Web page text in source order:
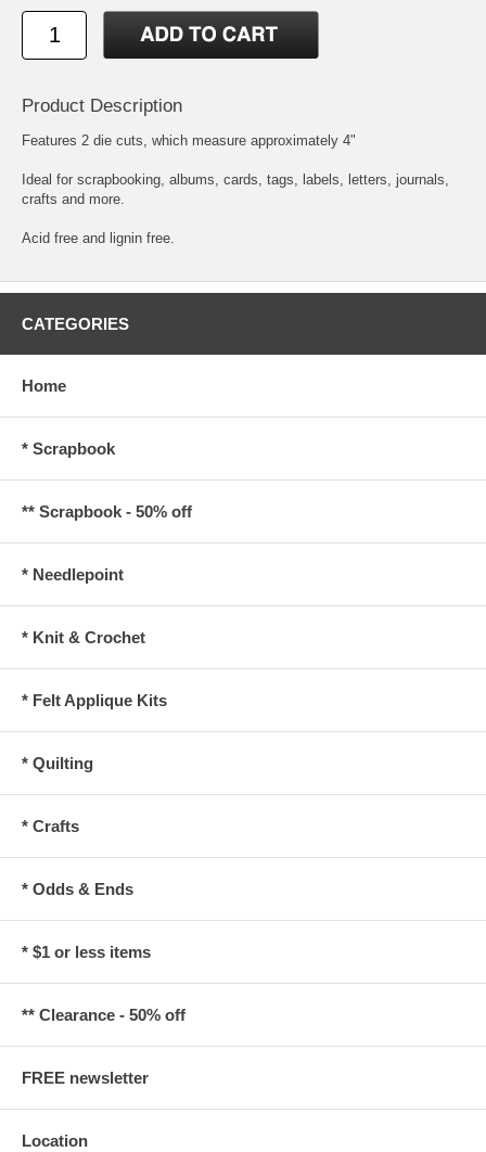
Product Description
Features 2 die cuts, which measure approximately 4"
Ideal for scrapbooking, albums, cards, tags, labels, letters, journals,
crafts and more.
Acid free and lignin free.
CATEGORIES
Home
* Scrapbook
** Scrapbook - 50% off
* Needlepoint
* Knit & Crochet
* Felt Applique Kits
* Quilting
* Crafts
* Odds & Ends
* $1 or less items
** Clearance - 50% off
FREE newsletter
Location